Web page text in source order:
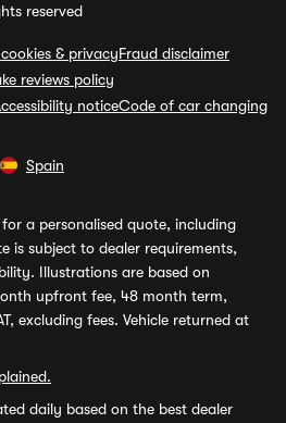
reserved
& privacyFraud disclaimer
reviews policy
noticeCode of car changing
Spain
a personalised quote, including
is subject to dealer requirements,
Illustrations are based on
upfront fee, 48 month term,
excluding fees. Vehicle returned at
daily based on the best dealer